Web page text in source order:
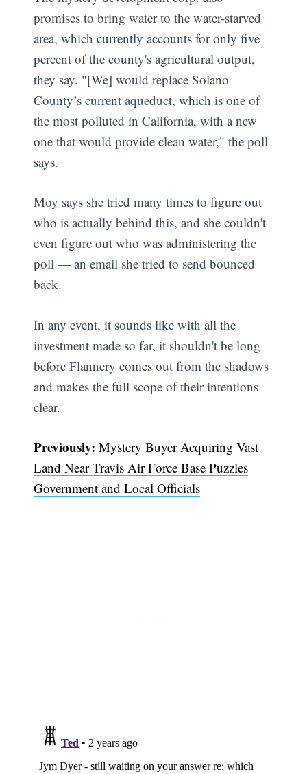
promises to bring water to the water-starved
area, which currently accounts for only five
percent of the county's agricultural output,
they say. "[We] would replace Solano
County’s current aqueduct, which is one of
the most polluted in California, with a new
one that would provide clean water," the poll
says.
Moy says she tried many times to figure out
who is actually behind this, and she couldn't
even figure out who was administering the
poll — an email she tried to send bounced
back.
In any event, it sounds like with all the
investment made so far, it shouldn't be long
before Flannery comes out from the shadows
and makes the full scope of their intentions
clear.
Previously:Mystery Buyer Acquiring Vast
Land Near Travis Air Force Base Puzzles
Government and Local Officials